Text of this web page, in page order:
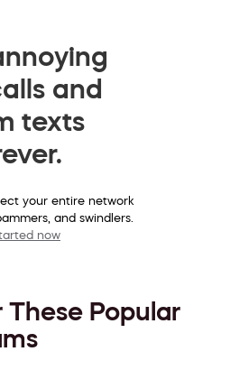
and
texts
your entire network
and swindlers.
now
These Popular